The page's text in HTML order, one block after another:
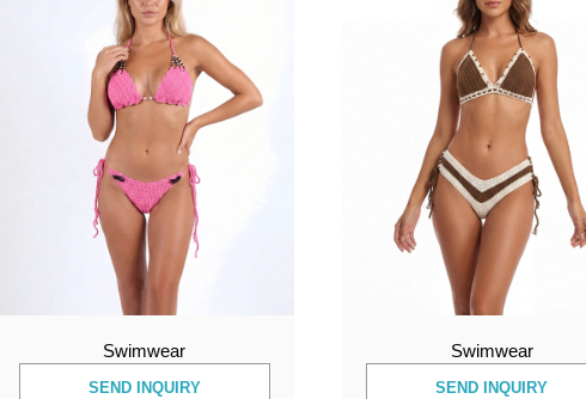
Swimwear
SEND INQUIRY
Swimwear
SEND INQUIRY